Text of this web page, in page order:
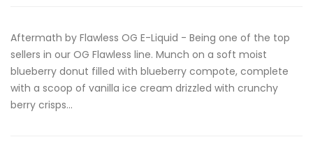
Aftermath by Flawless OG E-Liquid - Being one of the top
sellers in our OG Flawless line. Munch on a soft moist
blueberry donut filled with blueberry compote, complete
with a scoop of vanilla ice cream drizzled with crunchy
berry crisps...